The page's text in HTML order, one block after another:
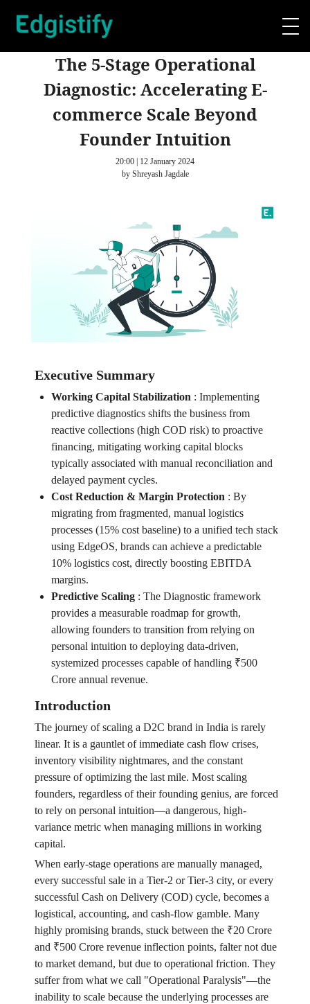
The 5-Stage Operational
Diagnostic: Accelerating E-
commerce Scale Beyond
Founder Intuition
20:00 | 12 January 2024
by Shreyash Jagdale
Executive Summary
Working Capital Stabilization: Implementing
predictive diagnostics shifts the business from
reactive collections (high COD risk) to proactive
financing, mitigating working capital blocks
typically associated with manual reconciliation and
delayed payment cycles.
Cost Reduction & Margin Protection: By
migrating from fragmented, manual logistics
processes (15% cost baseline) to a unified tech stack
using EdgeOS, brands can achieve a predictable
10% logistics cost, directly boosting EBITDA
margins.
Predictive Scaling: The Diagnostic framework
provides a measurable roadmap for growth,
allowing founders to transition from relying on
personal intuition to deploying data-driven,
systemized processes capable of handling ₹500
Crore annual revenue.
Introduction
The journey of scaling a D2C brand in India is rarely
linear. It is a gauntlet of immediate cash flow crises,
inventory visibility nightmares, and the constant
pressure of optimizing the last mile. Most scaling
founders, regardless of their founding genius, are forced
to rely on personal intuition—a dangerous, high-
variance metric when managing millions in working
capital.
When early-stage operations are manually managed,
every successful sale in a Tier-2 or Tier-3 city, or every
successful Cash on Delivery (COD) cycle, becomes a
logistical, accounting, and cash-flow gamble. Many
highly promising brands, stuck between the ₹20 Crore
and ₹500 Crore revenue inflection points, falter not due
to market demand, but due to operational friction. They
suffer from what we call "Operational Paralysis"—the
inability to scale because the underlying processes are